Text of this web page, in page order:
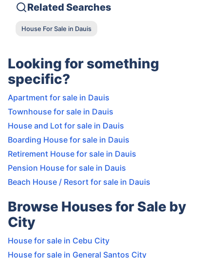
Related Searches
House For Sale in Dauis
Looking for something
specific?
Apartment for sale in Dauis
Townhouse for sale in Dauis
House and Lot for sale in Dauis
Boarding House for sale in Dauis
Retirement House for sale in Dauis
Pension House for sale in Dauis
Beach House / Resort for sale in Dauis
Browse Houses for Sale by
City
House for sale in Cebu City
House for sale in General Santos City